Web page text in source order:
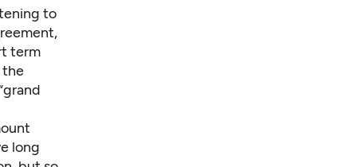
to
term
the
long